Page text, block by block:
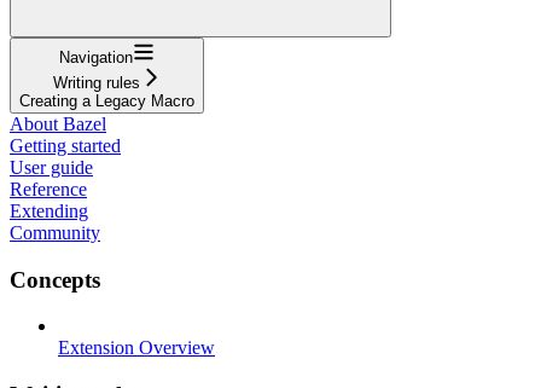
Navigation
Writing rules
Creating a Legacy Macro
About Bazel
Getting started
User guide
Reference
Extending
Community
Concepts
Extension Overview